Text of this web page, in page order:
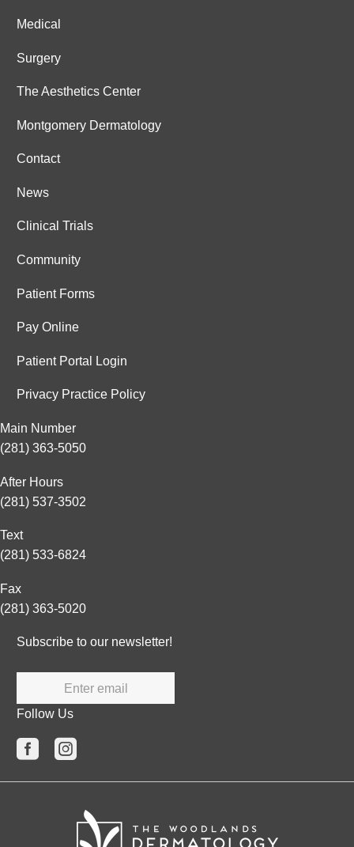
Medical
Surgery
The Aesthetics Center
Montgomery Dermatology
Contact
News
Clinical Trials
Community
Patient Forms
Pay Online
Patient Portal Login
Privacy Practice Policy
Main Number
(281) 363-5050
After Hours
(281) 537-3502
Text
(281) 533-6824
Fax
(281) 363-5020
Subscribe to our newsletter!
Enter email
Follow Us